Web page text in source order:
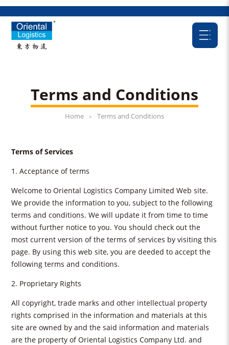
Terms and Conditions
Home > Terms and Conditions
Terms of Services
1. Acceptance of terms
Welcome to Oriental Logistics Company Limited Web site.
We provide the information to you, subject to the following
terms and conditions. We will update it from time to time
without further notice to you. You should check out the
most current version of the terms of services by visiting this
page. By using this web site, you are deeded to accept the
following terms and conditions.
2. Proprietary Rights
All copyright, trade marks and other intellectual property
rights comprised in the information and materials at this
site are owned by and the said information and materials
are the property of Oriental Logistics Company Ltd. and